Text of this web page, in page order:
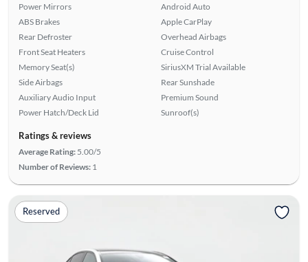
Power Mirrors
ABS Brakes
Rear Defroster
Front Seat Heaters
Memory Seat(s)
Side Airbags
Auxiliary Audio Input
Power Hatch/Deck Lid
Android Auto
Apple CarPlay
Overhead Airbags
Cruise Control
SiriusXM Trial Available
Rear Sunshade
Premium Sound
Sunroof(s)
Ratings & reviews
Average Rating: 5.00/5
Number of Reviews: 1
Reserved